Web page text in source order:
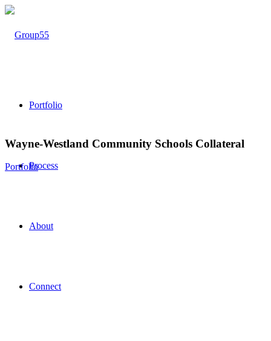
Portfolio
Process
About
Connect
Wayne-Westland Community Schools Collateral
Portfolio